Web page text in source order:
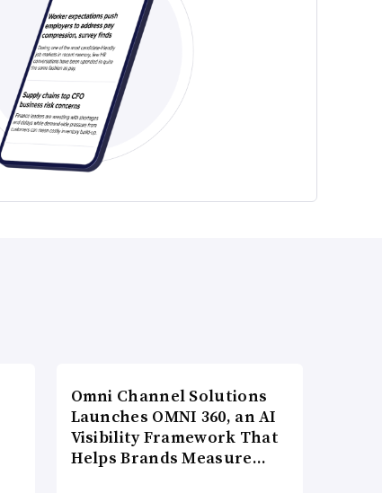
Omni Channel Solutions
Launches OMNI 360, an AI
Visibility Framework That
Helps Brands Measure…